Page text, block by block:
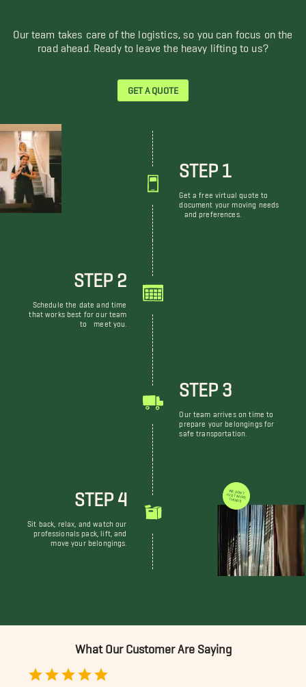
Our team takes care of the logistics, so you can focus on the
road ahead. Ready to leave the heavy lifting to us?
GET A QUOTE
STEP 1
Get a free virtual quote to
document your moving needs
and preferences.
STEP 2
Schedule the date and time
that works best for our team
to meet you.
STEP 3
Our team arrives on time to
prepare your belongings for
safe transportation.
STEP 4
Sit back, relax, and watch our
professionals pack, lift, and
move your belongings.
WE DON'T JUST MOVE THINGS
What Our Customer Are Saying